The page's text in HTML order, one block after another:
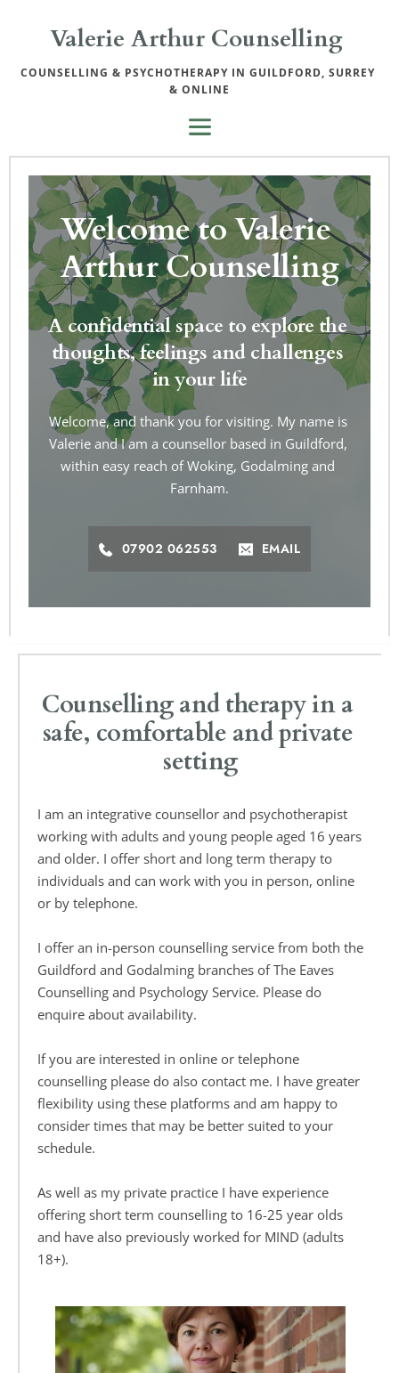
Valerie Arthur Counselling
COUNSELLING & PSYCHOTHERAPY IN GUILDFORD, SURREY
& ONLINE
Welcome to Valerie
Arthur Counselling
A confidential space to explore the
thoughts, feelings and challenges
in your life
Welcome, and thank you for visiting. My name is
Valerie and I am a counsellor based in Guildford,
within easy reach of Woking, Godalming and
Farnham.
07902 062553 EMAIL
Counselling and therapy in a
safe, comfortable and private
setting
I am an integrative counsellor and psychotherapist
working with adults and young people aged 16 years
and older. I offer short and long term therapy to
individuals and can work with you in person, online
or by telephone.
I offer an in-person counselling service from both the
Guildford and Godalming branches of The Eaves
Counselling and Psychology Service. Please do
enquire about availability.
If you are interested in online or telephone
counselling please do also contact me. I have greater
flexibility using these platforms and am happy to
consider times that may be better suited to your
schedule.
As well as my private practice I have experience
offering short term counselling to 16-25 year olds
and have also previously worked for MIND (adults
18+).